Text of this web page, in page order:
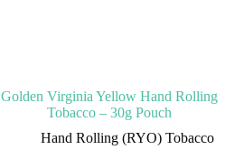
Golden Virginia Yellow Hand Rolling
Tobacco – 30g Pouch
Hand Rolling (RYO) Tobacco